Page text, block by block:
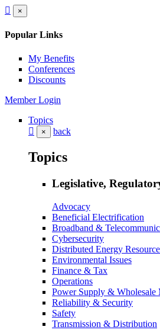
×
Popular Links
My Benefits
Conferences
Discounts
Member Login
Topics
× back
Topics
Legislative,
Advocacy
Beneficial Electrification
Broadband &
Cybersecurity
Distributed Energy
Environmental Issues
Finance & Tax
Operations
Power Supply & Wholesale
Reliability & Security
Safety
Transmission & Distribution